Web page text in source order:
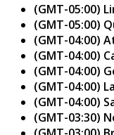
(GMT-05:00)
(GMT-05:00)
(GMT-04:00)
(GMT-04:00)
(GMT-04:00)
(GMT-04:00)
(GMT-04:00)
(GMT-03:30)